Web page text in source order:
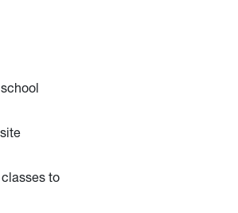
to